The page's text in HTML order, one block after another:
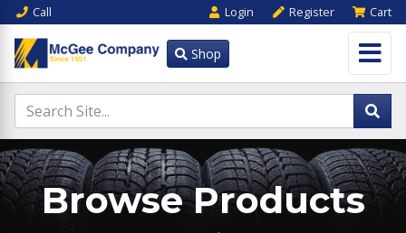
Call Login Register Cart
Shop
Browse Products